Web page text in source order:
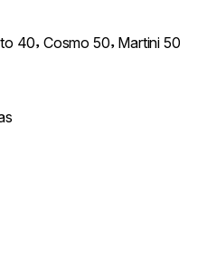
40, Cosmo 50, Martini 50